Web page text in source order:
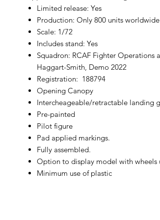
Limited release: Yes
Production: Only 800 units worldwide
Scale: 1/72
Includes stand: Yes
Squadron: RCAF Fighter Operations
Haggart-Smith, Demo 2022
Registration: 188794
Opening Canopy
Intercheageable/retractable landing
Pre-painted
Pilot figure
Pad applied markings.
Fully assembled.
Option to display model with wheels
Minimum use of plastic